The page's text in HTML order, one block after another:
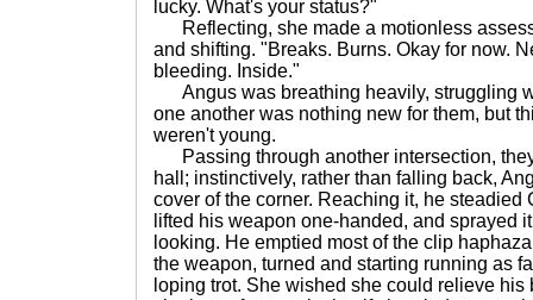
lucky. What's your status?"
Reflecting, she made a motionless
and shifting. "Breaks. Burns. Okay for now.
bleeding. Inside."
Angus was breathing heavily, struggling
one another was nothing new for them, but
weren't young.
Passing through another intersection,
hall; instinctively, rather than falling back,
cover of the corner. Reaching it, he steadied
lifted his weapon one-handed, and sprayed
looking. He emptied most of the clip
the weapon, turned and starting running as
loping trot. She wished she could relieve his